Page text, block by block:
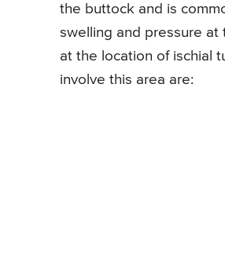
the buttock and is
swelling and pressure
at the location of ischial
involve this area are: